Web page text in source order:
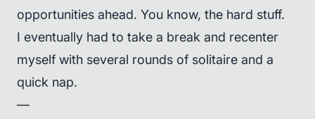
opportunities ahead. You know, the hard stuff.
I eventually had to take a break and recenter
myself with several rounds of solitaire and a
quick nap.
—